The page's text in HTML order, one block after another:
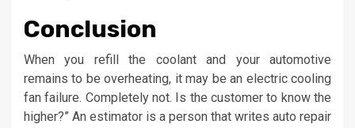
Conclusion
When you refill the coolant and your automotive
remains to be overheating, it may be an electric cooling
fan failure. Completely not. Is the customer to know the
higher?” An estimator is a person that writes auto repair